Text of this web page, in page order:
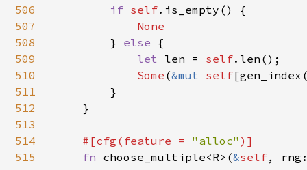
506
507
508
509
510
511
512
513
514
515
if self.is_empty() {
None
} else {
let len = self.len();
Some (&mut self
        }
    }
#[cfg(feature = "alloc" )]
fn choose_multiple<R>(&self,